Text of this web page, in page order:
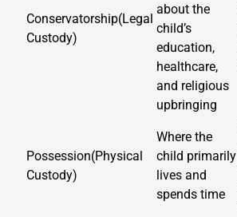
Conservatorship(Legal
Custody)
about the
child’s
education,
healthcare,
and religious
upbringing
Possession(Physical
Custody)
Where the
child primarily
lives and
spends time